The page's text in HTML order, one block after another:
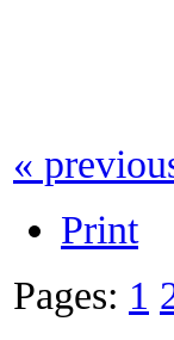
«
Print
Pages: 1